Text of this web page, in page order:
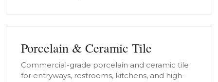
Porcelain & Ceramic Tile
Commercial-grade porcelain and ceramic tile
for entryways, restrooms, kitchens, and high-